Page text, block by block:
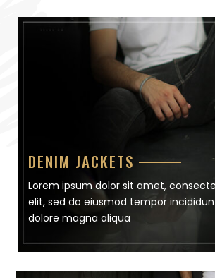
DENIM JACKETS
Lorem ipsum dolor sit amet,
elit, sed do eiusmod tempor
dolore magna aliqua